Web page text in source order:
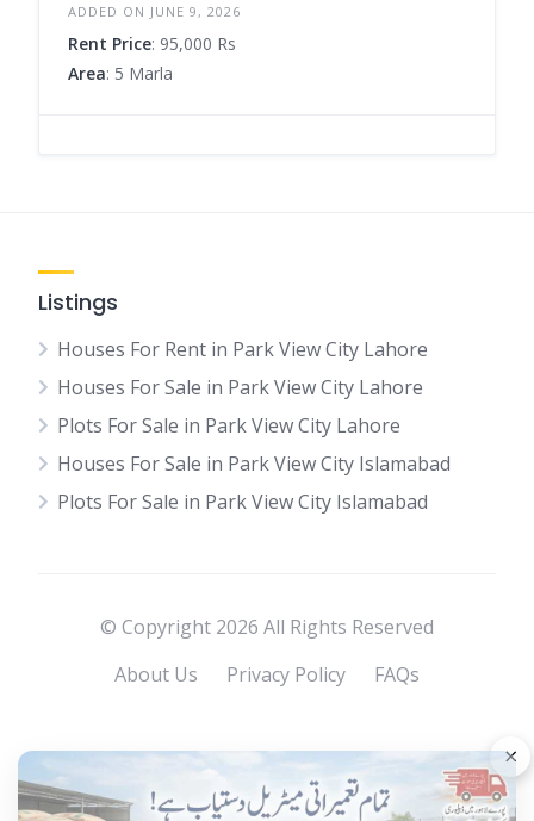
ADDED ON JUNE 9, 2026
Rent Price: 95,000 Rs
Area: 5 Marla
Listings
Houses For Rent in Park View City Lahore
Houses For Sale in Park View City Lahore
Plots For Sale in Park View City Lahore
Houses For Sale in Park View City Islamabad
Plots For Sale in Park View City Islamabad
© Copyright 2026 All Rights Reserved
About Us
Privacy Policy FAQs
×